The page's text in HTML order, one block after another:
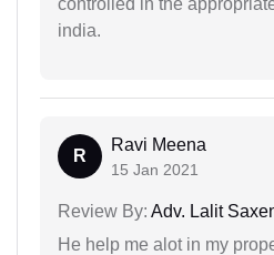
india.
R
Ravi Meena
15 Jan 2021
Review By: Adv. Lalit
He help me alot in my